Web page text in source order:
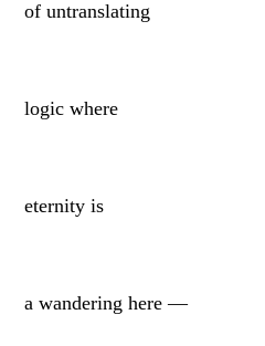
of untranslating
logic where
eternity is
a wandering here —